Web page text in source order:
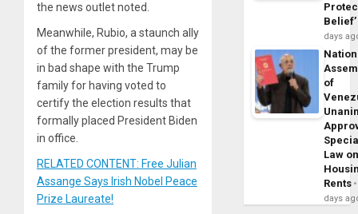
the news outlet noted.
Meanwhile, Rubio, a staunch ally
of the former president, may be
in bad shape with the Trump
family for having voted to
certify the election results that
formally placed President Biden
in office.
RELATED CONTENT: Free Julian
Assange Says Irish Nobel Peace
Prize Laureate!
Belief’
days
of
Law
Rents
days